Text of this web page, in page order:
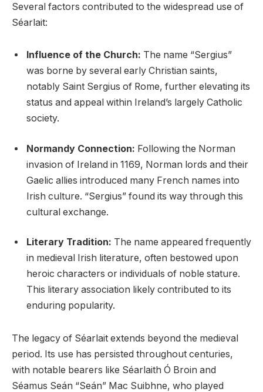
Several factors contributed to the widespread use of
Séarlait:
Influence of the Church: The name “Sergius”
was borne by several early Christian saints,
notably Saint Sergius of Rome, further elevating its
status and appeal within Ireland’s largely Catholic
society.
Normandy Connection: Following the Norman
invasion of Ireland in 1169, Norman lords and their
Gaelic allies introduced many French names into
Irish culture. “Sergius” found its way through this
cultural exchange.
Literary Tradition: The name appeared frequently
in medieval Irish literature, often bestowed upon
heroic characters or individuals of noble stature.
This literary association likely contributed to its
enduring popularity.
The legacy of Séarlait extends beyond the medieval
period. Its use has persisted throughout centuries,
with notable bearers like Séarlaith Ó Broin and
Séamus Seán “Seán” Mac Suibhne, who played